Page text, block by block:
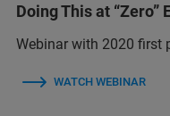
Doing This at “Zero”
Webinar with 2020 first
WATCH WEBINAR